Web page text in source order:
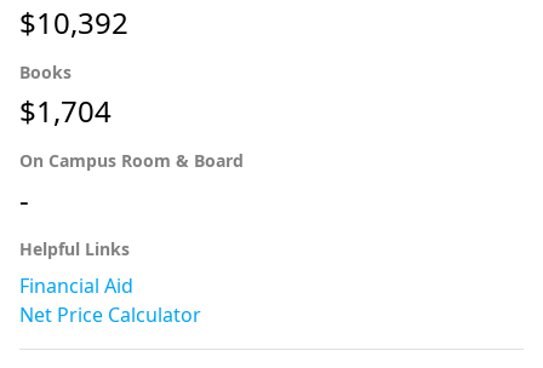
$10,392
Books
$1,704
On Campus Room & Board
-
Helpful Links
Financial Aid
Net Price Calculator